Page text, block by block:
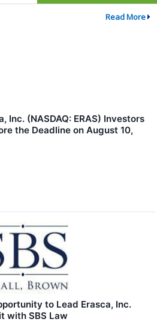
Read More
Inc. (NASDAQ: ERAS) Investors
the Deadline on August 10,
to Lead Erasca, Inc.
with SBS Law